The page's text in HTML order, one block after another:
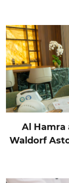
Al Hamra
Waldorf